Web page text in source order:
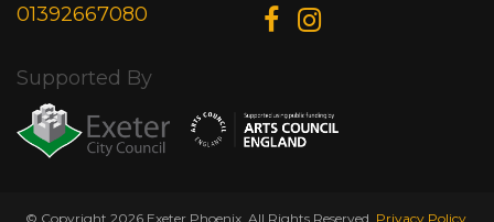
01392667080
Supported By
© Copyright 2026 Exeter Phoenix. All Rights Reserved. Privacy Policy.